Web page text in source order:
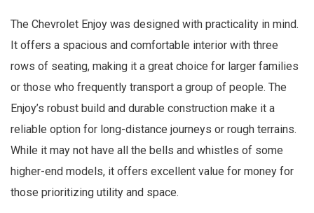
The Chevrolet Enjoy was designed with practicality in mind.
It offers a spacious and comfortable interior with three
rows of seating, making it a great choice for larger families
or those who frequently transport a group of people. The
Enjoy’s robust build and durable construction make it a
reliable option for long-distance journeys or rough terrains.
While it may not have all the bells and whistles of some
higher-end models, it offers excellent value for money for
those prioritizing utility and space.